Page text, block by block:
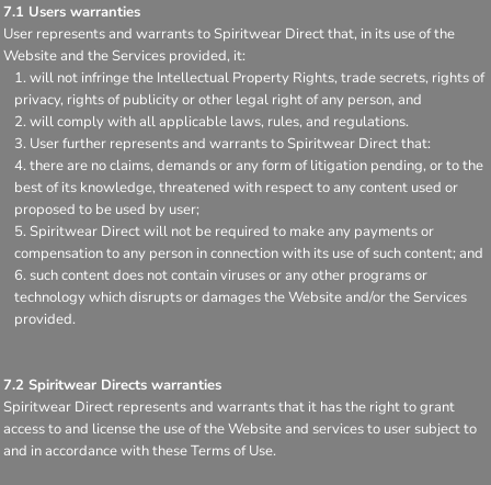
7.1 Users warranties
User represents and warrants to Spiritwear Direct that, in its use of the
Website and the Services provided, it:
will not infringe the Intellectual Property Rights, trade secrets, rights of
privacy, rights of publicity or other legal right of any person, and
will comply with all applicable laws, rules, and regulations.
User further represents and warrants to Spiritwear Direct that:
there are no claims, demands or any form of litigation pending, or to the
best of its knowledge, threatened with respect to any content used or
proposed to be used by user;
Spiritwear Direct will not be required to make any payments or
compensation to any person in connection with its use of such content; and
such content does not contain viruses or any other programs or
technology which disrupts or damages the Website and/or the Services
provided.
7.2 Spiritwear Directs warranties
Spiritwear Direct represents and warrants that it has the right to grant
access to and license the use of the Website and services to user subject to
and in accordance with these Terms of Use.